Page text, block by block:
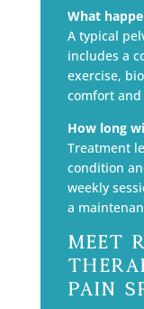
What
A typical
includes a
exercise,
comfort
How long
Treatment
condition
weekly
a
Meet
Pain